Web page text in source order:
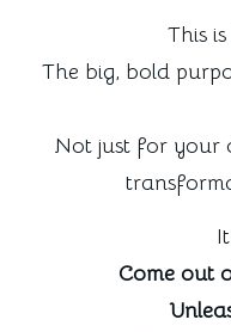
This is
The big, bold
Not just for your
Come out